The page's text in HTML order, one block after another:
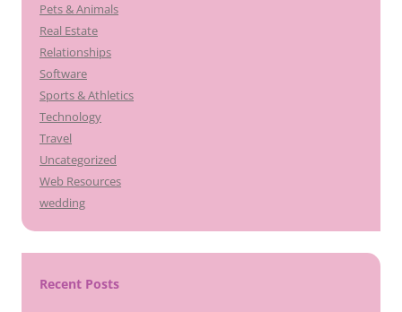
Pets & Animals
Real Estate
Relationships
Software
Sports & Athletics
Technology
Travel
Uncategorized
Web Resources
wedding
Recent Posts